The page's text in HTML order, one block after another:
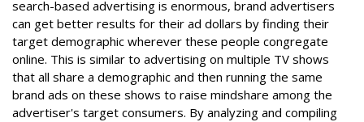
search-based advertising is enormous, brand advertisers
can get better results for their ad dollars by finding their
target demographic wherever these people congregate
online. This is similar to advertising on multiple TV shows
that all share a demographic and then running the same
brand ads on these shows to raise mindshare among the
advertiser's target consumers. By analyzing and compiling